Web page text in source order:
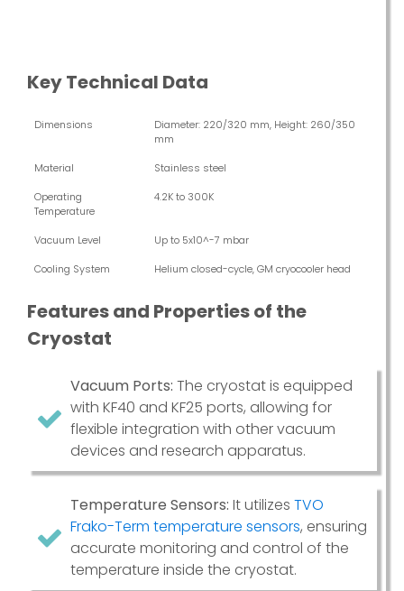
Key Technical Data
Dimensions
Diameter: 220/320 mm, Height: 260/350
mm
Material
Stainless steel
Operating
Temperature
4.2K to 300K
Vacuum Level
Up to 5x10^-7 mbar
Cooling System
Helium closed-cycle, GM cryocooler head
Features and Properties of the
Cryostat
Vacuum Ports: The cryostat is equipped
with KF40 and KF25 ports, allowing for
flexible integration with other vacuum
devices and research apparatus.
Temperature Sensors: It utilizes TVO
Frako-Term temperature sensors, ensuring
accurate monitoring and control of the
temperature inside the cryostat.